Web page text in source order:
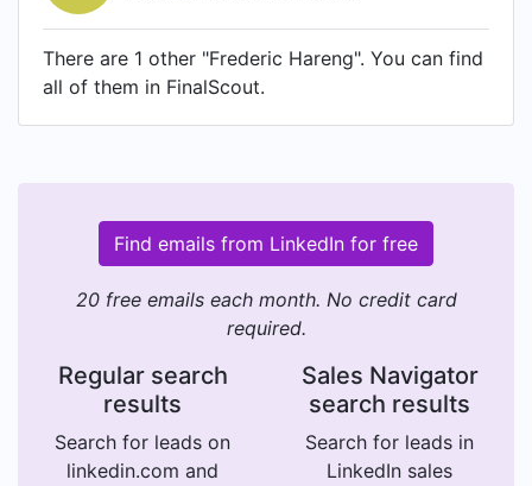
There are 1 other "Frederic Hareng". You can find
all of them in FinalScout.
Find emails from LinkedIn for free
20 free emails each month. No credit card
required.
Regular search
results
Search for leads on
linkedin.com and
Sales Navigator
search results
Search for leads in
LinkedIn sales